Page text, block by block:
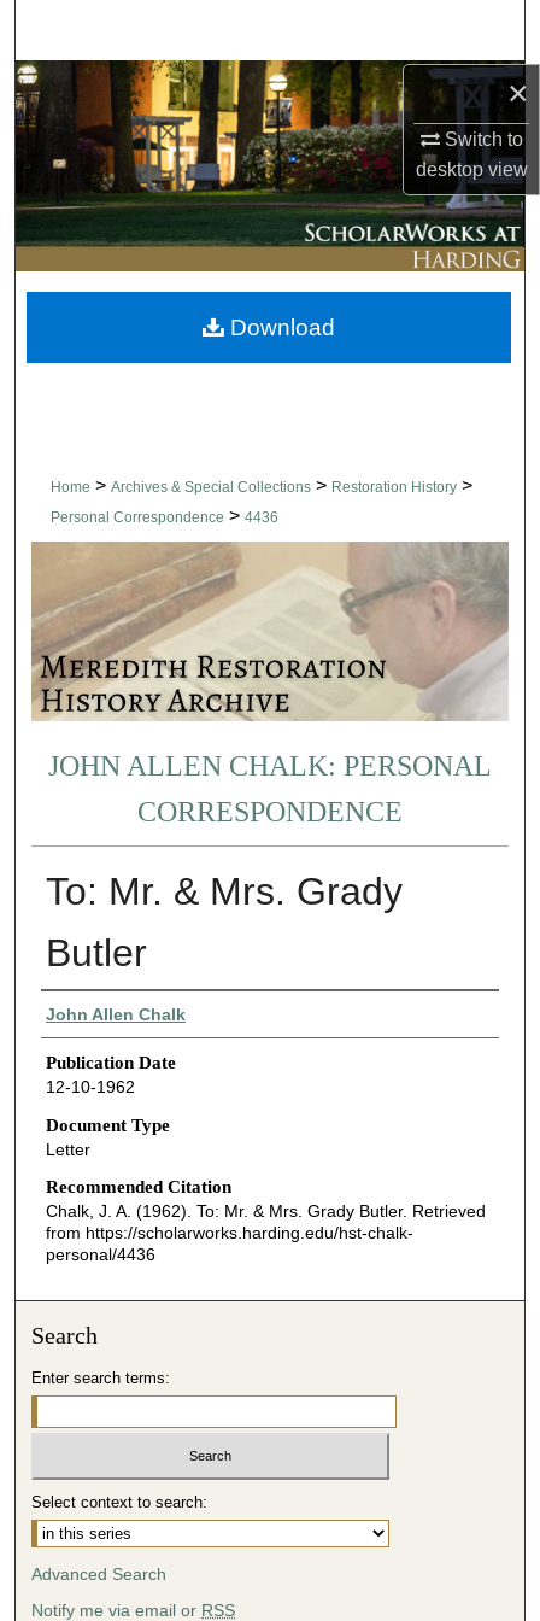
×
Switch to
desktopview
Browse Collections
My Account
About
Digital Commons Network™
Home > Archives & Special Collections > Restoration History >
Personal Correspondence > 4436
JOHN ALLEN CHALK: PERSONAL
CORRESPONDENCE
To: Mr. & Mrs. Grady
Butler
Authors
John Allen Chalk
Publication Date
12-10-1962
Document Type
Letter
Recommended Citation
Chalk, J. A. (1962). To: Mr. & Mrs. Grady Butler. Retrieved
from https://scholarworks.harding.edu/hst-chalk-
personal/4436
Download
Search
Enter search terms:
Select context to search:
Advanced Search
Notify me via email or RSS